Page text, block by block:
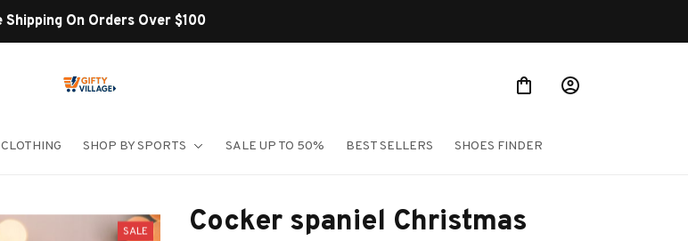
Shop Our Best Sellers
CLOTHING SHOP BY SPORTS SALE UP TO 50% BEST SELLERS SHOES FINDER
SALE
Cocker spaniel Christmas